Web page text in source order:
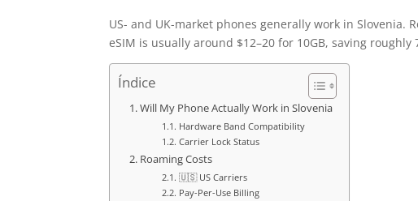
US- and UK-market phones generally work in Slovenia.
eSIM is usually around $12–20 for 10GB, saving roughly
Índice
Will My Phone Actually Work in Slovenia
Hardware Band Compatibility
Carrier Lock Status
Roaming Costs
🇺🇸 US Carriers
Pay-Per-Use Billing